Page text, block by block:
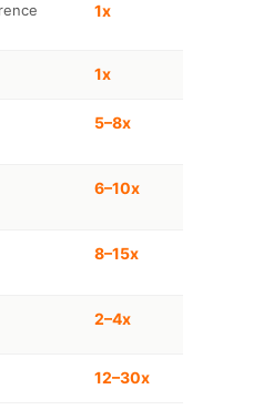
1x
1x
5–8x
6–10x
8–15x
2–4x
12–30x